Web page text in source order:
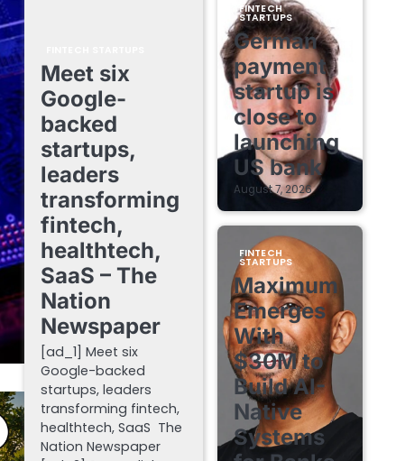
Meet six
Google-
backed
startups,
leaders
transforming
fintech,
healthtech,
SaaS – The
Nation
Newspaper
[ad_1] Meet six
Google-backed
startups, leaders
transforming fintech,
healthtech, SaaS The
Nation Newspaper
FINTECH
STARTUPS
German
payment
startup is
close to
launching
US bank
August 7, 2026
FINTECH
STARTUPS
Maximum
Emerges
With
$30M to
Build AI-
Native
Systems